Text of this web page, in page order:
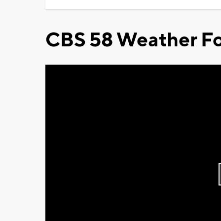
CBS 58 Weather